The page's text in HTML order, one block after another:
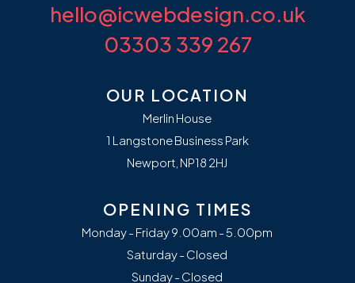
hello@icwebdesign.co.uk
03303 339 267
OUR LOCATION
Merlin House
1 Langstone Business Park
Newport, NP18 2HJ
OPENING TIMES
Monday - Friday 9.00am - 5.00pm
Saturday - Closed
Sunday - Closed